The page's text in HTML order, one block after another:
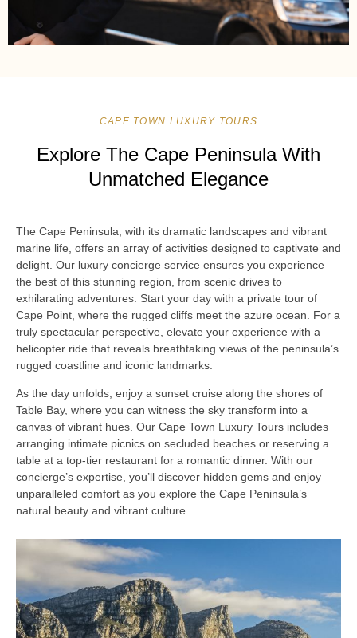
CAPE TOWN LUXURY TOURS
Explore The Cape Peninsula With
Unmatched Elegance
The Cape Peninsula, with its dramatic landscapes and vibrant
marine life, offers an array of activities designed to captivate and
delight. Our luxury concierge service ensures you experience
the best of this stunning region, from scenic drives to
exhilarating adventures. Start your day with a private tour of
Cape Point, where the rugged cliffs meet the azure ocean. For a
truly spectacular perspective, elevate your experience with a
helicopter ride that reveals breathtaking views of the peninsula’s
rugged coastline and iconic landmarks.
As the day unfolds, enjoy a sunset cruise along the shores of
Table Bay, where you can witness the sky transform into a
canvas of vibrant hues. Our Cape Town Luxury Tours includes
arranging intimate picnics on secluded beaches or reserving a
table at a top-tier restaurant for a romantic dinner. With our
concierge’s expertise, you’ll discover hidden gems and enjoy
unparalleled comfort as you explore the Cape Peninsula’s
natural beauty and vibrant culture.